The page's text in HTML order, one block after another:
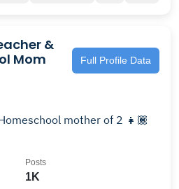
&
Mom
Full Profile Data
mother of 2 👧🏾
1K
Posts